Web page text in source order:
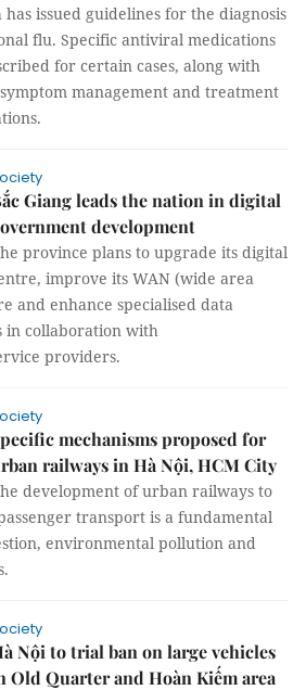
issued guidelines for the diagnosis
flu. Specific antiviral medications
for certain cases, along with
management and treatment
Giang leads the nation in digital
development
province plans to upgrade its digital
improve its WAN (wide area
and enhance specialised data
in collaboration with
providers.
mechanisms proposed for
railways in Hà Nội, HCM City
development of urban railways to
transport is a fundamental
environmental pollution and
Nội to trial ban on large vehicles
Old Quarter and Hoàn Kiếm area